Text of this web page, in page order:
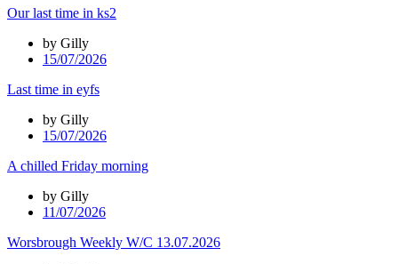
Our last time in ks2
by Gilly
15/07/2026
Last time in eyfs
by Gilly
15/07/2026
A chilled Friday morning
by Gilly
11/07/2026
Worsbrough Weekly W/C 13.07.2026